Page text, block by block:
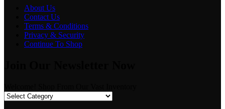
About Us
Contact Us
Terms & Conditions
Privacy & Security
Continue To Shop